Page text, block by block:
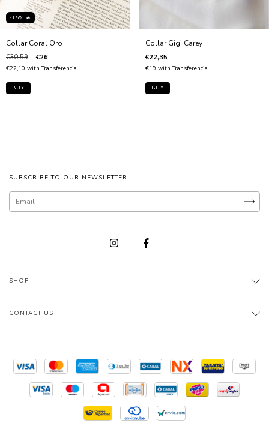
-15% 🔥
Collar Coral Oro
€30,59 €26
€22,10 with Transferencia
Collar Gigi Carey
€22,35
€19 with Transferencia
SUBSCRIBE TO OUR NEWSLETTER
SHOP
CONTACT US